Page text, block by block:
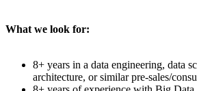
What we look for:
8+ years in a data engineering, data
architecture, or similar pre-sales/